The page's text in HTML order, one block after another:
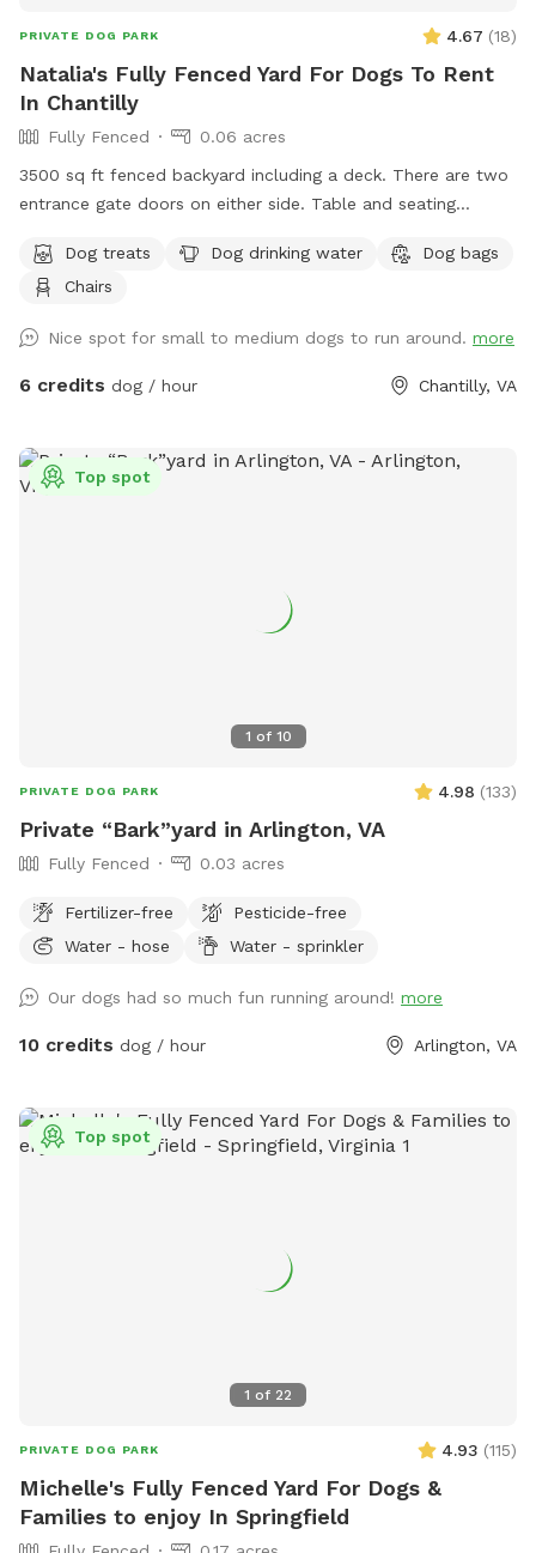
PRIVATE DOG PARK 4.67 (18)
Natalia's Fully Fenced Yard For Dogs To Rent
In Chantilly
Fully Fenced
0.06 acres
3500 sq ft fenced backyard including a deck. There are two
entrance gate doors on either side. Table and seating
Dog treats
Dog drinking water
Dog bags
Chairs
Nice spot for small to medium dogs to run around. more
6 credits dog / hour Chantilly, VA
1 of 10
Top spot
PRIVATE DOG PARK 4.98 (133)
Private “Bark”yard in Arlington, VA
Fully Fenced 0.03 acres
Fertilizer-free
Pesticide-free
Water - hose
Water - sprinkler
Our dogs had so much fun running around! more
10 credits dog / hour Arlington, VA
1 of 22
Top spot
PRIVATE DOG PARK 4.93 (115)
Michelle's Fully Fenced Yard For Dogs &
Families to enjoy In Springfield